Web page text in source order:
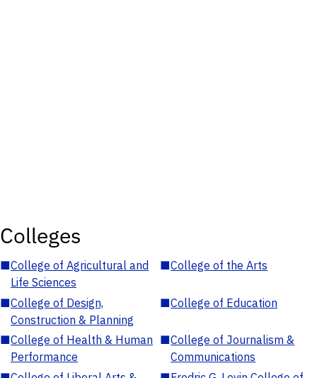
Colleges
■College of Agricultural and
Life Sciences
■College of the Arts
■College of Design,
Construction & Planning
■College of Education
■College of Health & Human
Performance
■College of Journalism &
Communications